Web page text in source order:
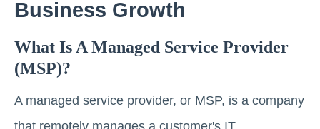
Business Growth
What Is A Managed Service Provider
(MSP)?
A managed service provider, or MSP, is a company